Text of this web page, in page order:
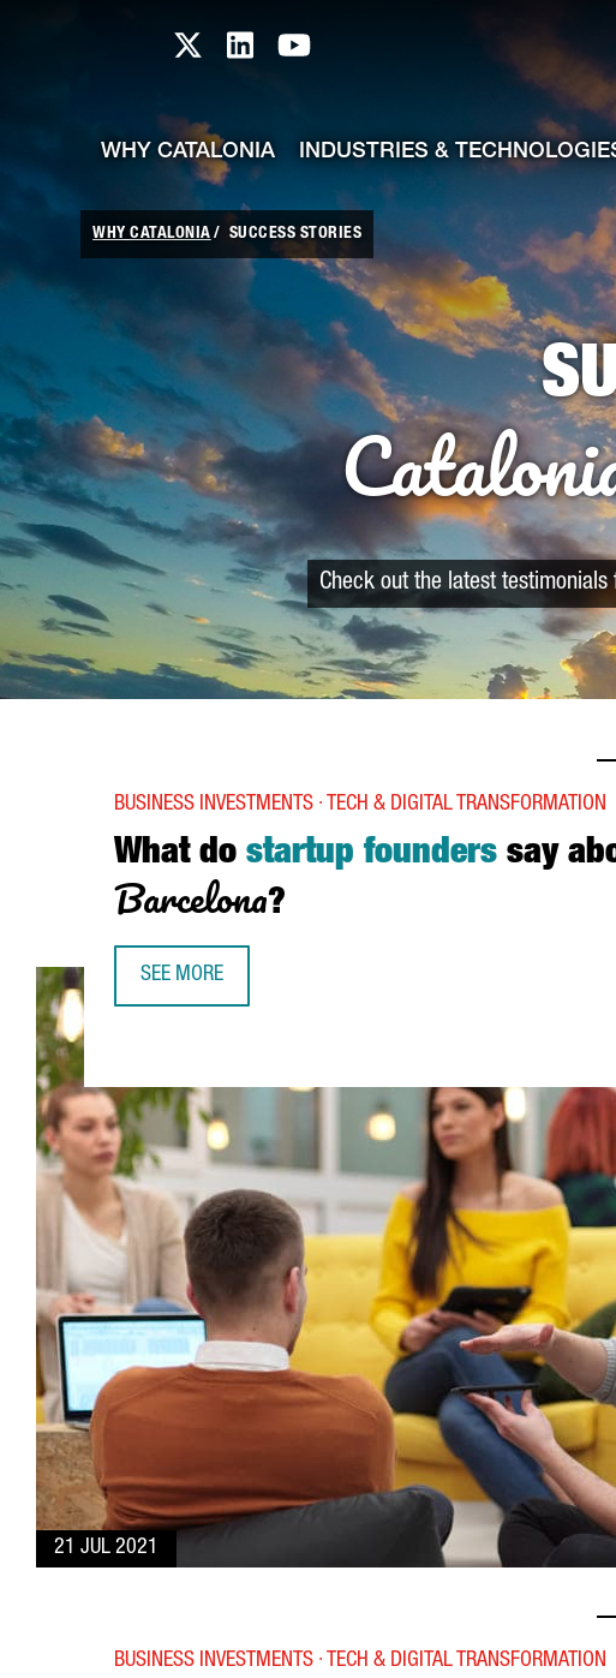
Catalonia TI X profile
Catalonia TI LinkedIn profile
Catalonia TI Youtube
WHY CATALONIA INDUSTRIES &
WHY CATALONIA SUCCESS STORIES
Check out the latest
21 JUL 2021
What do startup founders say
Barcelona?
BUSINESS INVESTMENTS · TECH & DIGITAL TRANSFORMATION
SEE MORE
BUSINESS INVESTMENTS · TECH & DIGITAL TRANSFORMATION